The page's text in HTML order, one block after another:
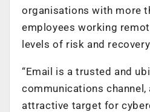
organisations with more
employees working
levels of risk and
“Email is a trusted and
communications
attractive target for